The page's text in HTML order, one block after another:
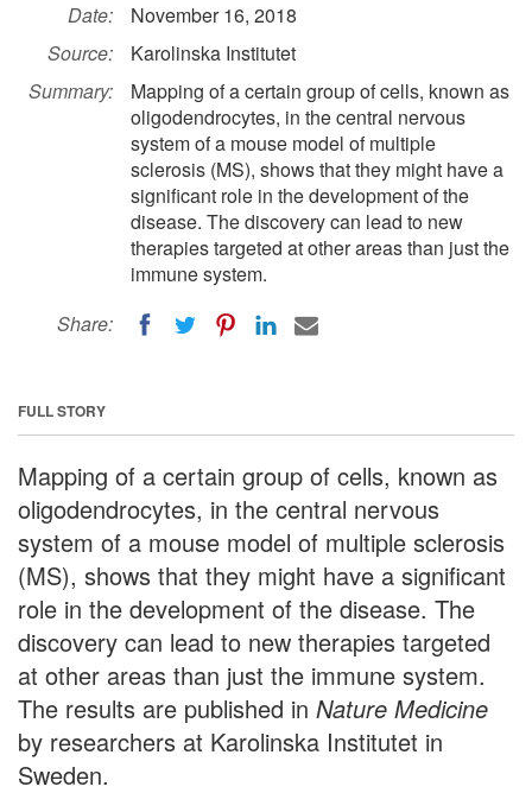
Date:
November 16, 2018
Source:
Karolinska Institutet
Summary:
Mapping of a certain group of cells, known as
oligodendrocytes, in the central nervous
system of a mouse model of multiple
sclerosis (MS), shows that they might have a
significant role in the development of the
disease. The discovery can lead to new
therapies targeted at other areas than just the
immune system.
Share:
FULL STORY
Mapping of a certain group of cells, known as
oligodendrocytes, in the central nervous
system of a mouse model of multiple sclerosis
(MS), shows that they might have a significant
role in the development of the disease. The
discovery can lead to new therapies targeted
at other areas than just the immune system.
The results are published in Nature Medicine
by researchers at Karolinska Institutet in
Sweden.